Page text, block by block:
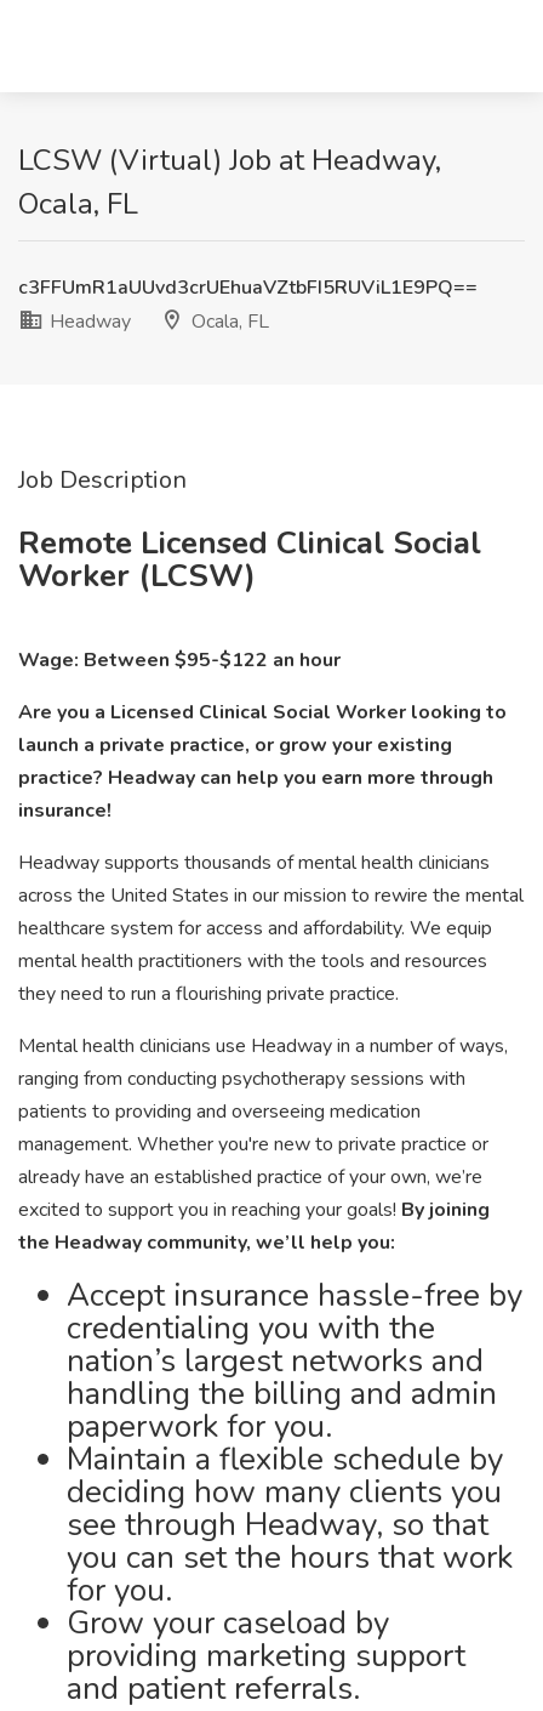
LCSW (Virtual) Job at Headway,
Ocala, FL
c3FFUmR1aUUvd3crUEhuaVZtbFI5RUViL1E9PQ==
Headway
Ocala, FL
Job Description
Remote Licensed Clinical Social
Worker (LCSW)
Wage: Between $95-$122 an hour
Are you a Licensed Clinical Social Worker looking to
launch a private practice, or grow your existing
practice? Headway can help you earn more through
insurance!
Headway supports thousands of mental health clinicians
across the United States in our mission to rewire the mental
healthcare system for access and affordability. We equip
mental health practitioners with the tools and resources
they need to run a flourishing private practice.
Mental health clinicians use Headway in a number of ways,
ranging from conducting psychotherapy sessions with
patients to providing and overseeing medication
management. Whether you're new to private practice or
already have an established practice of your own, we’re
excited to support you in reaching your goals! By joining
the Headway community, we’ll help you:
Accept insurance hassle-free by
credentialing you with the
nation’s largest networks and
handling the billing and admin
paperwork for you.
Maintain a flexible schedule by
deciding how many clients you
see through Headway, so that
you can set the hours that work
for you.
Grow your caseload by
providing marketing support
and patient referrals.